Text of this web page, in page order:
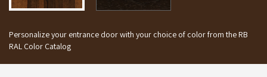
Personalize your entrance door with your choice of color from the RB
RAL Color Catalog